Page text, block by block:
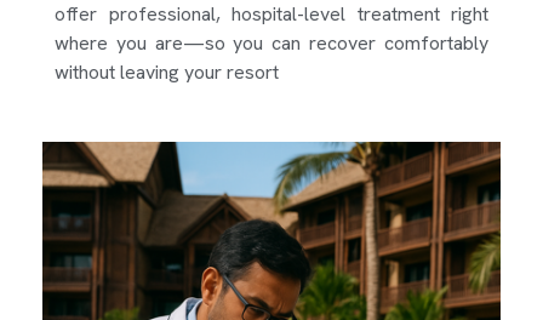
offer professional, hospital-level treatment right
where you are—so you can recover comfortably
without leaving your resort